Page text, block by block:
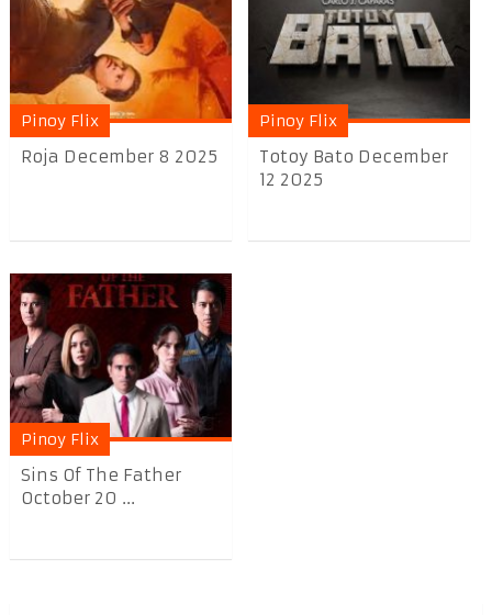
Pinoy Flix
Roja December 8 2025
Pinoy Flix
Totoy Bato December
12 2025
Pinoy Flix
Sins Of The Father
October 20 ...